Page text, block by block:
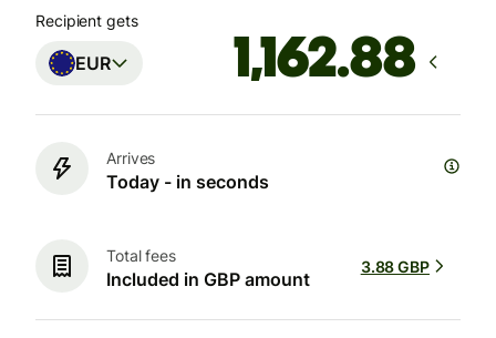
Recipient gets
EUR
Arrives
Today - in seconds
Total fees
Included in GBP amount
3.88 GBP